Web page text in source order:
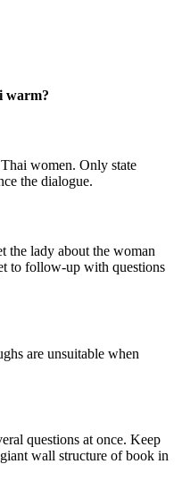
warm?
women. Only state
the dialogue.
the lady about the woman
to follow-up with questions
are unsuitable when
questions at once. Keep
wall structure of book in